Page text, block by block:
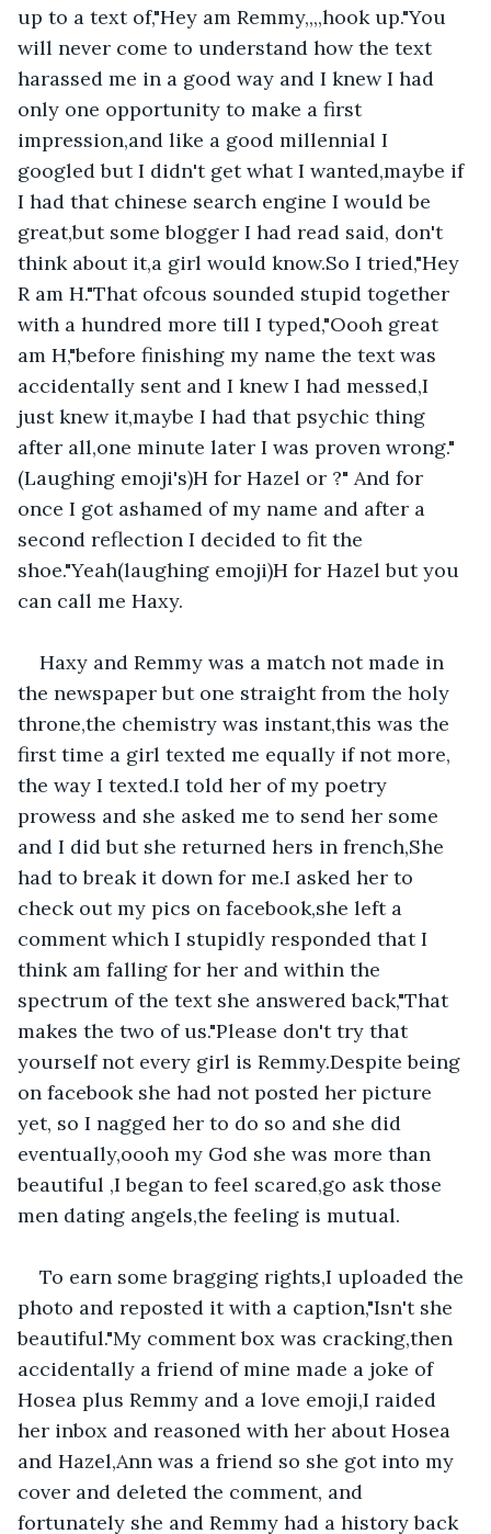
up to a text of,"Hey am Remmy,,,,hook up."You
will never come to understand how the text
harassed me in a good way and I knew I had
only one opportunity to make a first
impression,and like a good millennial I
googled but I didn't get what I wanted,maybe if
I had that chinese search engine I would be
great,but some blogger I had read said, don't
think about it,a girl would know.So I tried,"Hey
R am H."That ofcous sounded stupid together
with a hundred more till I typed,"Oooh great
am H,"before finishing my name the text was
accidentally sent and I knew I had messed,I
just knew it,maybe I had that psychic thing
after all,one minute later I was proven wrong."
(Laughing emoji's)H for Hazel or ?" And for
once I got ashamed of my name and after a
second reflection I decided to fit the
shoe."Yeah(laughing emoji)H for Hazel but you
can call me Haxy.
Haxy and Remmy was a match not made in
the newspaper but one straight from the holy
throne,the chemistry was instant,this was the
first time a girl texted me equally if not more,
the way I texted.I told her of my poetry
prowess and she asked me to send her some
and I did but she returned hers in french,She
had to break it down for me.I asked her to
check out my pics on facebook,she left a
comment which I stupidly responded that I
think am falling for her and within the
spectrum of the text she answered back,"That
makes the two of us."Please don't try that
yourself not every girl is Remmy.Despite being
on facebook she had not posted her picture
yet, so I nagged her to do so and she did
eventually,oooh my God she was more than
beautiful ,I began to feel scared,go ask those
men dating angels,the feeling is mutual.
To earn some bragging rights,I uploaded the
photo and reposted it with a caption,"Isn't she
beautiful."My comment box was cracking,then
accidentally a friend of mine made a joke of
Hosea plus Remmy and a love emoji,I raided
her inbox and reasoned with her about Hosea
and Hazel,Ann was a friend so she got into my
cover and deleted the comment, and
fortunately she and Remmy had a history back